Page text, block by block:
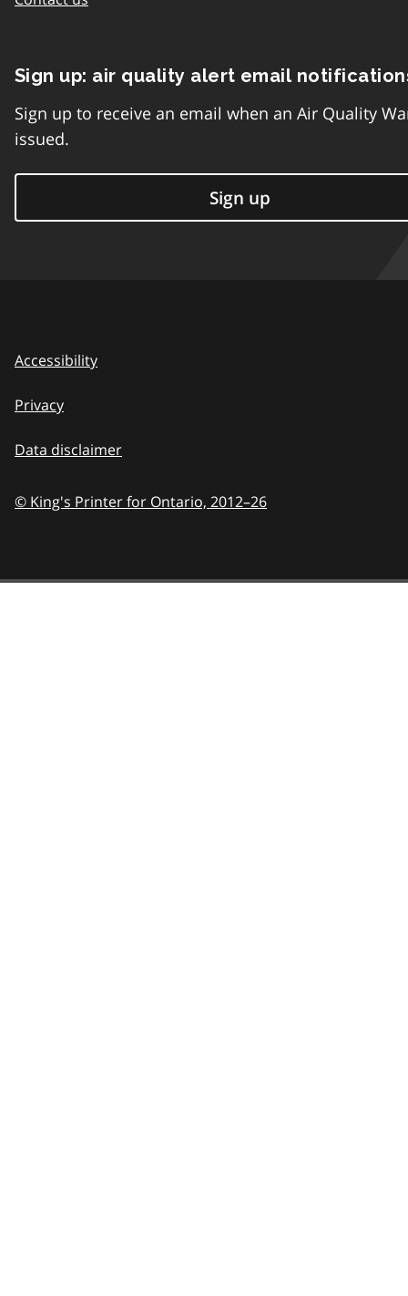
Sign up: air quality alert email
Sign up to receive an email when an Air Quality
issued.
Sign up
Accessibility
Privacy
Data disclaimer
© King's Printer for Ontario, 2012–26